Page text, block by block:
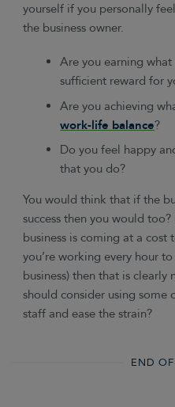
yourself if you personally
the business owner.
Are you earning
sufficient reward for
Are you achieving
work-life balance?
Do you feel happy
that you do?
You would think that if the
success then you would
business is coming at a
you’re working every hour
business) then that is clearly
should consider using
staff and ease the strain?
END